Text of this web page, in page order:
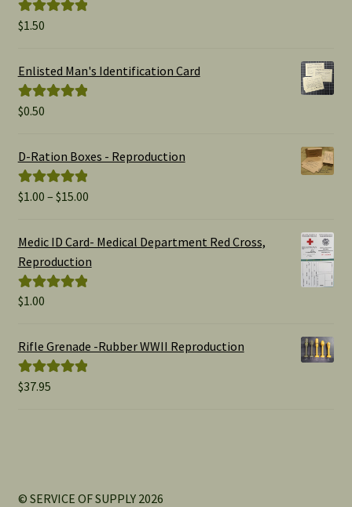
Rated
$1.50
Enlisted Man's Identification Card
Rated
$0.50
D-Ration Boxes - Reproduction
Rated5.00
$1.00 – $15.00Price
$1.00
Medic ID Card- Medical Department Red Cross,
Reproduction
Rated
$1.00
Rifle Grenade -Rubber WWII Reproduction
Rated5.00
$37.95
© SERVICE OF SUPPLY 2026